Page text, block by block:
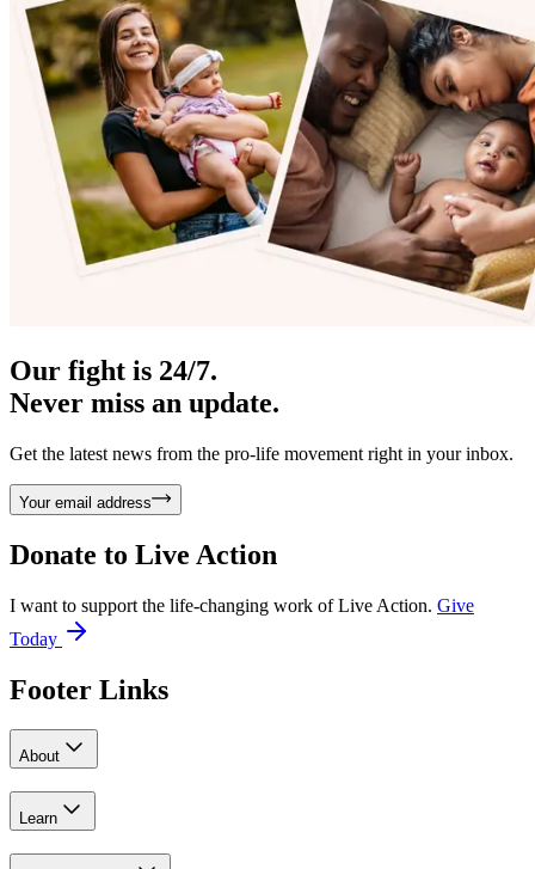
Our fight is 24/7.
Never miss an update.
Get the latest news from the pro-life movement right in your inbox.
Your email address
Donate to Live Action
I want to support the life-changing work of Live Action. Give
Today
Footer Links
About
Learn